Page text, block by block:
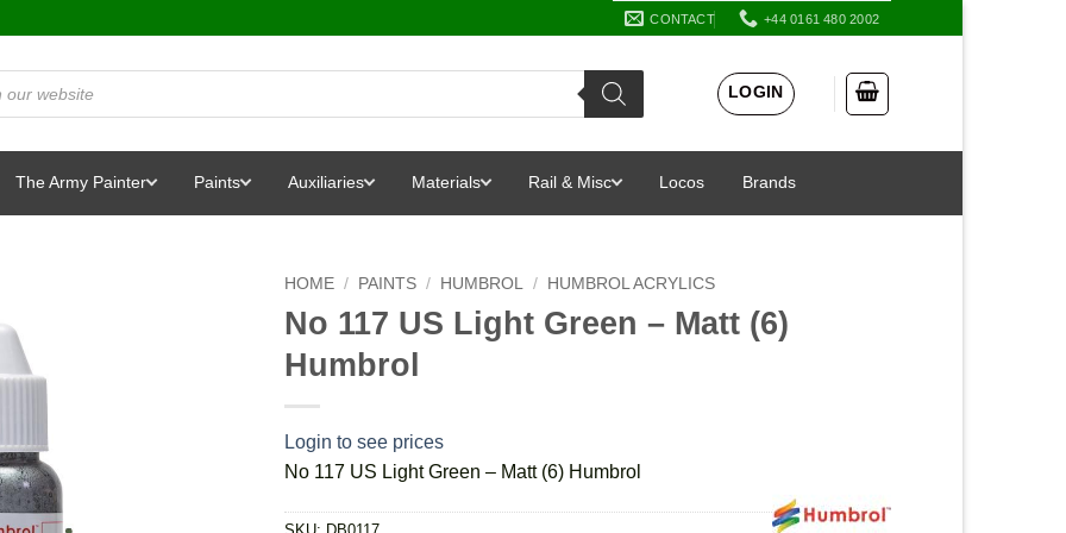
CONTACT +44 0161 480 2002
LOGIN
The Army Painter Paints Auxiliaries Materials Rail & Misc Locos Brands
HOME / PAINTS / HUMBROL / HUMBROL ACRYLICS
No 117 US Light Green – Matt (6)
Humbrol
Login to see prices
No 117 US Light Green – Matt (6) Humbrol